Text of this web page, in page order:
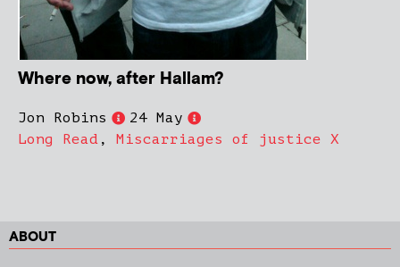
Where now, after Hallam?
Jon Robins
24 May
Long Read , Miscarriages of justice X
ABOUT